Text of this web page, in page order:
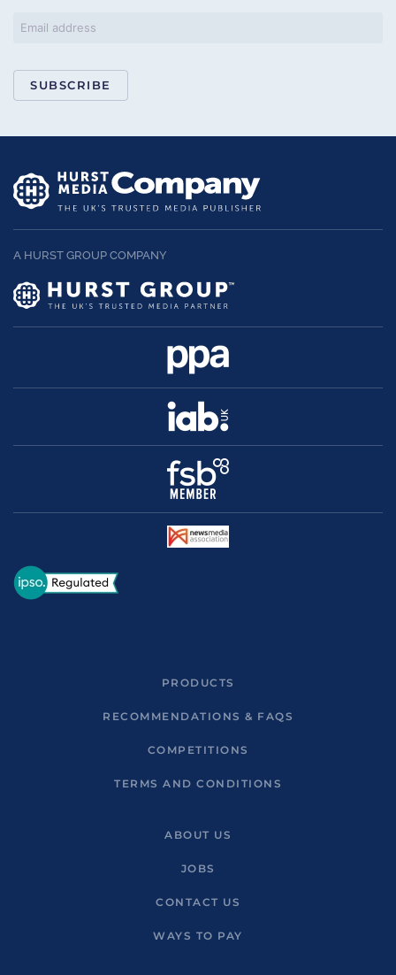
SUBSCRIBE
A HURST GROUP COMPANY
PRODUCTS
RECOMMENDATIONS & FAQS
COMPETITIONS
TERMS AND CONDITIONS
ABOUT US
JOBS
CONTACT US
WAYS TO PAY